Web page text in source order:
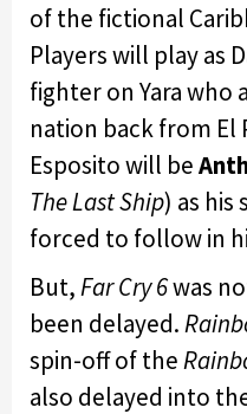
of the fictional
Players will play as
fighter on Yara
nation back from El
Esposito will be
The Last Ship) as his
forced to follow in
But,Far Cry 6was
been delayed.
spin-off of the
also delayed into